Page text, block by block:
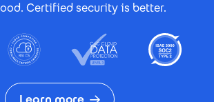
Certified security is better.